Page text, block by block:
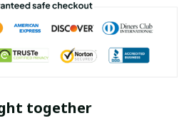
together